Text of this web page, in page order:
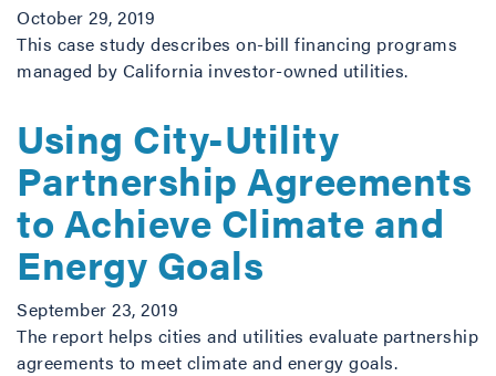
October 29, 2019
This case study describes on-bill financing programs
managed by California investor-owned utilities.
Using City-Utility
Partnership Agreements
to Achieve Climate and
Energy Goals
September 23, 2019
The report helps cities and utilities evaluate partnership
agreements to meet climate and energy goals.